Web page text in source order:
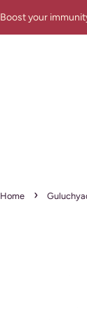
Boost your
Home ›